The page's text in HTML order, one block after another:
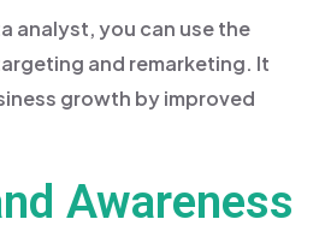
analyst, you can use the
and remarketing. It
growth by improved
Awareness